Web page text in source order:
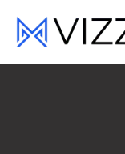
Skip
content